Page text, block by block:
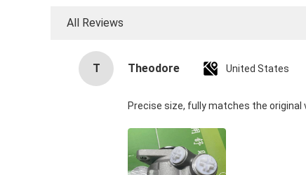
All Reviews
T Theodore United States
Precise size, fully matches the original